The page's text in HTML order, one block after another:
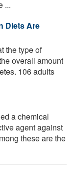
...
Diets Are
the type of
overall amount
106 adults
a chemical
agent against
these are the